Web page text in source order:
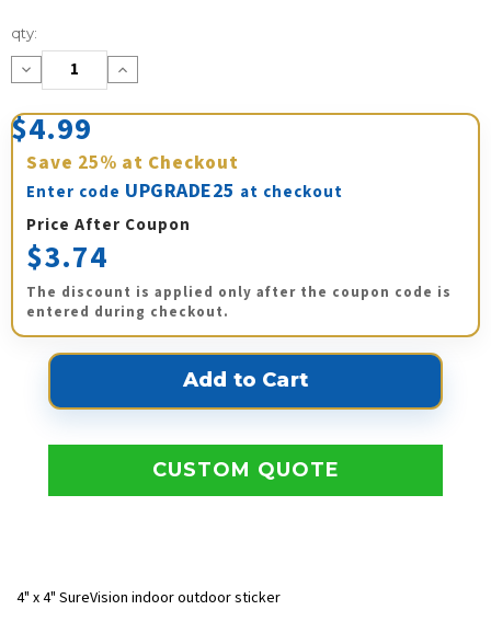
Current
Stock:
qty:
Decrease
Quantity:
Increase
Quantity:
$4.99
Save 25% at Checkout
Enter code UPGRADE25 at checkout
Price After Coupon
$3.74
The discount is applied only after the coupon code is
entered during checkout.
CUSTOM QUOTE
4" x 4" SureVision indoor outdoor sticker